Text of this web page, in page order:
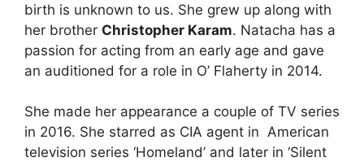
birth is unknown to us. She grew up along with
her brother Christopher Karam. Natacha has a
passion for acting from an early age and gave
an auditioned for a role in O’ Flaherty in 2014.
She made her appearance a couple of TV series
in 2016. She starred as CIA agent in American
television series ‘Homeland’ and later in ‘Silent